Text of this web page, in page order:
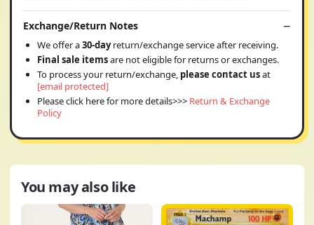
Exchange/Return Notes
We offer a30-dayreturn/exchange service after receiving.
Final sale itemsare not eligible for returns or exchanges.
To process your return/exchange, please contact usat
[email protected]
Please click here for more details>>> Return & Exchange
Policy
You may also like